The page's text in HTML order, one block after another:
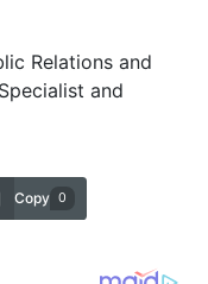
Relations and
and
Copy 0